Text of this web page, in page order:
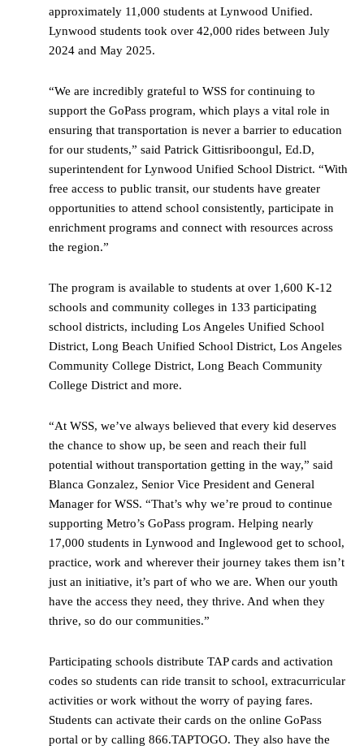
approximately 11,000 students at Lynwood Unified.
Lynwood students took over 42,000 rides between July
2024 and May 2025.
“We are incredibly grateful to WSS for continuing to
support the GoPass program, which plays a vital role in
ensuring that transportation is never a barrier to education
for our students,” said Patrick Gittisriboongul, Ed.D,
superintendent for Lynwood Unified School District. “With
free access to public transit, our students have greater
opportunities to attend school consistently, participate in
enrichment programs and connect with resources across
the region.”
The program is available to students at over 1,600 K-12
schools and community colleges in 133 participating
school districts, including Los Angeles Unified School
District, Long Beach Unified School District, Los Angeles
Community College District, Long Beach Community
College District and more.
“At WSS, we’ve always believed that every kid deserves
the chance to show up, be seen and reach their full
potential without transportation getting in the way,” said
Blanca Gonzalez, Senior Vice President and General
Manager for WSS. “That’s why we’re proud to continue
supporting Metro’s GoPass program. Helping nearly
17,000 students in Lynwood and Inglewood get to school,
practice, work and wherever their journey takes them isn’t
just an initiative, it’s part of who we are. When our youth
have the access they need, they thrive. And when they
thrive, so do our communities.”
Participating schools distribute TAP cards and activation
codes so students can ride transit to school, extracurricular
activities or work without the worry of paying fares.
Students can activate their cards on the online GoPass
portal or by calling 866.TAPTOGO. They also have the